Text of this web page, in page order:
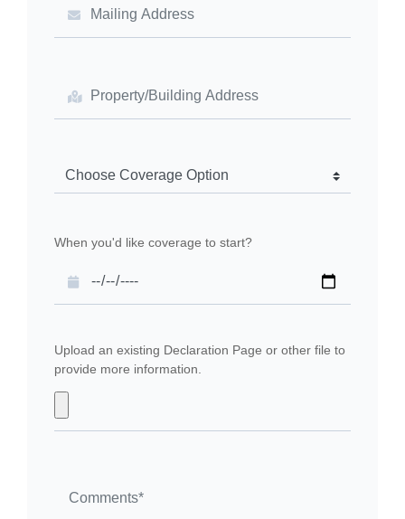
When you'd like coverage to start?
Upload an existing Declaration Page or other file to
provide more information.